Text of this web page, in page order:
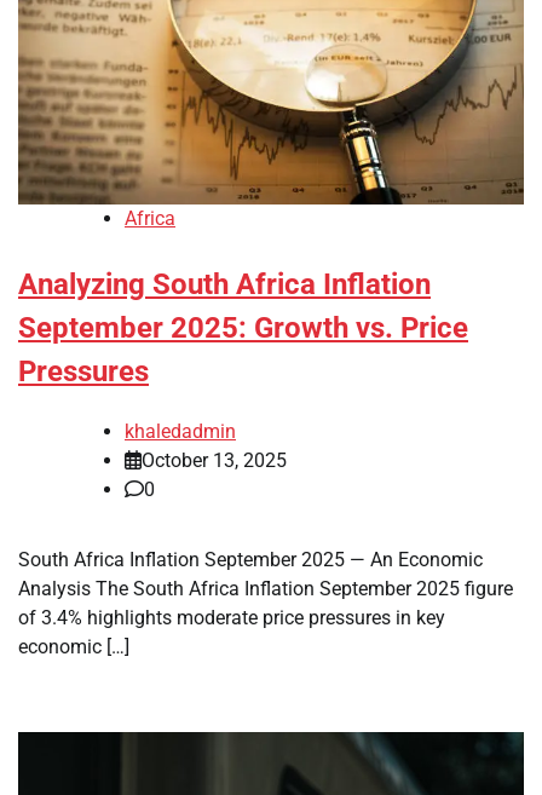
Africa
Analyzing South Africa Inflation
September 2025: Growth vs. Price
Pressures
khaledadmin
October 13, 2025
0
South Africa Inflation September 2025 — An Economic
Analysis The South Africa Inflation September 2025 figure
of 3.4% highlights moderate price pressures in key
economic […]